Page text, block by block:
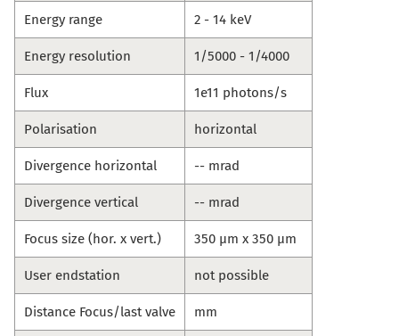
Energy range 2 - 14 keV
Energy resolution 1/5000 - 1/4000
Flux 1e11 photons/s
Polarisation horizontal
Divergence horizontal -- mrad
Divergence vertical -- mrad
Focus size (hor. x vert.) 350 µm x 350 µm
User endstation not possible
Distance Focus/last valve mm